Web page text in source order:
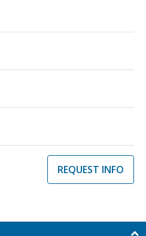
REQUEST INFO